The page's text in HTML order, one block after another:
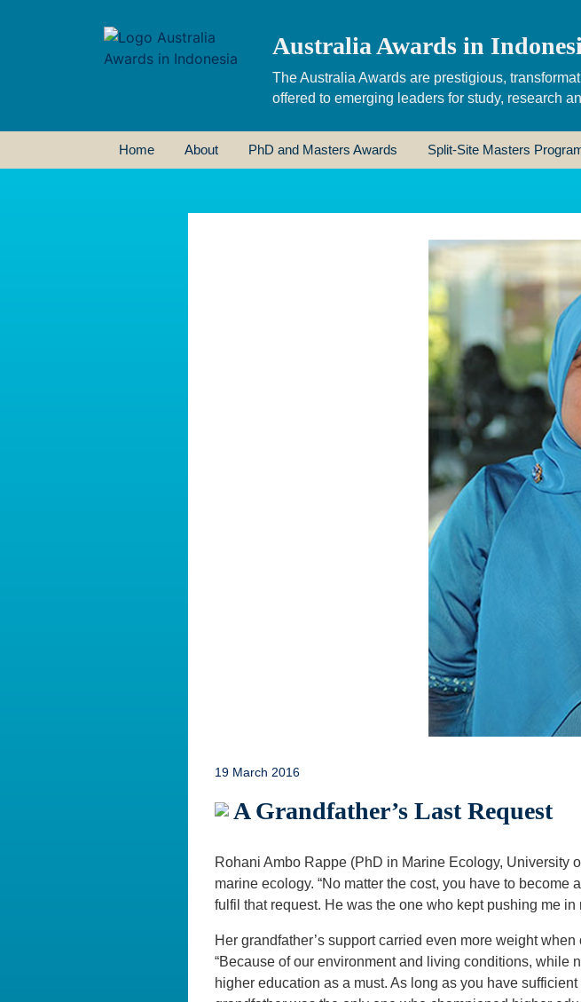
Australia Awards in
The Australia Awards are prestigious,
offered to emerging leaders for study, research
Home About PhD and Masters Awards Split-Site Masters
19 March 2016
A Grandfather’s Last Request
Rohani Ambo Rappe (PhD in Marine Ecology, University
marine ecology. “No matter the cost, you have to become
fulfil that request. He was the one who kept pushing me in
Her grandfather’s support carried even more weight
“Because of our environment and living conditions, while
higher education as a must. As long as you have